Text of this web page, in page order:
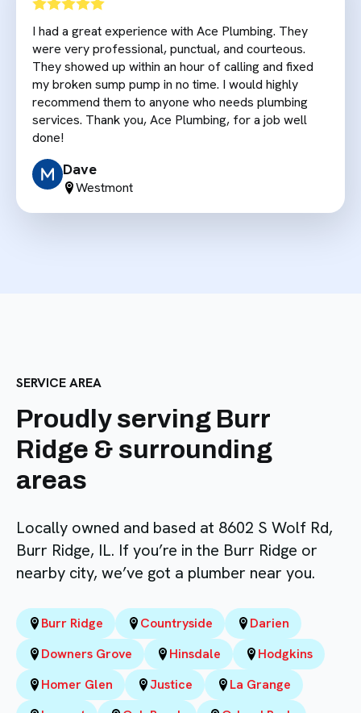
I had a great experience with Ace Plumbing. They
were very professional, punctual, and courteous.
They showed up within an hour of calling and fixed
my broken sump pump in no time. I would highly
recommend them to anyone who needs plumbing
services. Thank you, Ace Plumbing, for a job well
done!
Dave
Westmont
SERVICE AREA
Proudly serving Burr
Ridge & surrounding
areas
Locally owned and based at 8602 S Wolf Rd,
Burr Ridge, IL. If you’re in the Burr Ridge or
nearby city, we’ve got a plumber near you.
Burr Ridge Countryside
Darien
Downers Grove
Hinsdale
Hodgkins
Homer Glen
Justice
La Grange